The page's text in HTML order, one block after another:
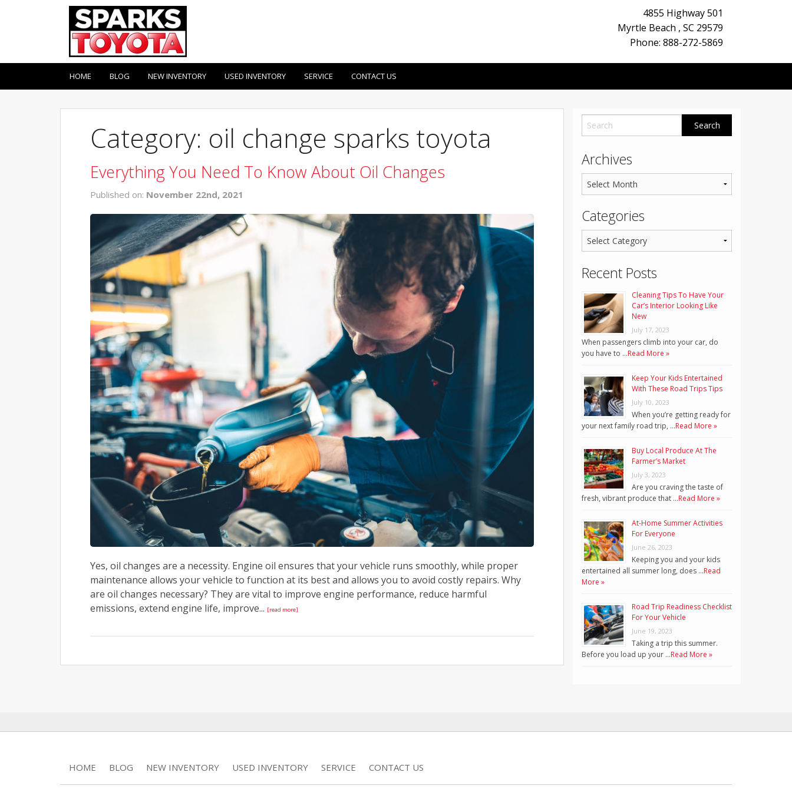
4855 Highway 501
Myrtle Beach , SC 29579
Phone: 888-272-5869
HOME BLOG NEW INVENTORY USED INVENTORY SERVICE CONTACT US
Category: oil change sparks toyota
Everything You Need To Know About Oil Changes
Published on: November 22nd, 2021
Yes, oil changes are a necessity. Engine oil ensures that your vehicle runs smoothly, while proper
maintenance allows your vehicle to function at its best and allows you to avoid costly repairs. Why
are oil changes necessary? They are vital to improve engine performance, reduce harmful
emissions, extend engine life, improve... [read more]
Archives
Categories
Recent Posts
Cleaning Tips To Have Your
Car’s Interior Looking Like
New
July 17, 2023
When passengers climb into your car, do
you have to …Read More »
Keep Your Kids Entertained
With These Road Trips Tips
July 10, 2023
When you’re getting ready for
your next family road trip, …Read More »
Buy Local Produce At The
Farmer’s Market
July 3, 2023
Are you craving the taste of
fresh, vibrant produce that …Read More »
At-Home Summer Activities
For Everyone
June 26, 2023
Keeping you and your kids
entertained all summer long, does …Read
More »
Road Trip Readiness Checklist
For Your Vehicle
June 19, 2023
Taking a trip this summer.
Before you load up your …Read More »
HOME BLOG NEW INVENTORY USED INVENTORY SERVICE CONTACT US